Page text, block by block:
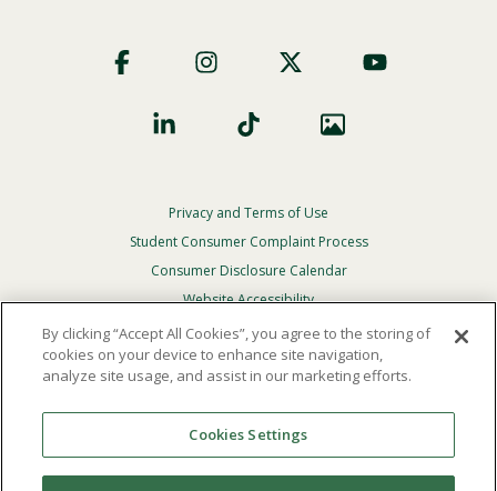
Social
Footer
Privacy
Menu
Privacy and Terms of Use
Student Consumer Complaint Process
Consumer Disclosure Calendar
Website Accessibility
In Case Of Emergency
Reserved.
Theofficial policy and commitmentof Point Loma
Nazarene University is not to discriminate on the basis of
By clicking “Accept All Cookies”, you agree to the storing of
cookies on your device to enhance site navigation,
analyze site usage, and assist in our marketing efforts.
Cookies Settings